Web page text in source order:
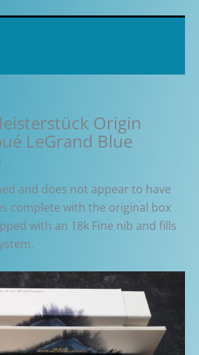
Origin
LeGrand Blue
and does not appear to have
complete with the original box
with an 18k Fine nib and fills